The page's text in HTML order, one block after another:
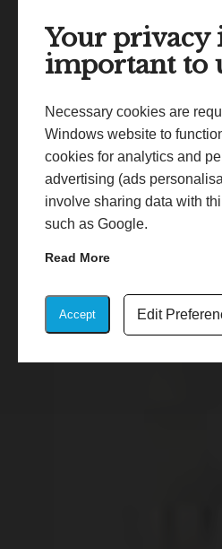
Your privacy
important to
Necessary cookies are
Windows website to
cookies for analytics and
advertising (ads
involve sharing data with
such as Google.
Read More
Accept Edit